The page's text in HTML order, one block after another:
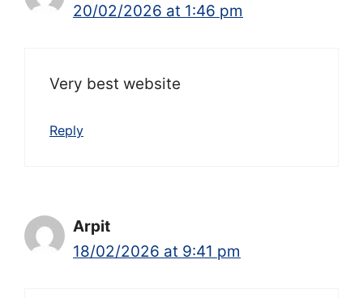
20/02/2026 at 1:46 pm
Very best website
Reply
Arpit
18/02/2026 at 9:41 pm